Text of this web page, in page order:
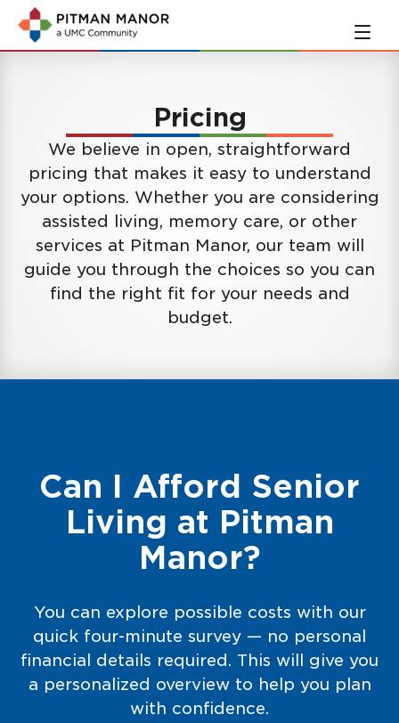
Skip
main
Skip
navigation
Pricing
We believe in open, straightforward
pricing that makes it easy to understand
your options. Whether you are considering
assisted living, memory care, or other
services at Pitman Manor, our team will
guide you through the choices so you can
find the right fit for your needs and
budget.
Can I Afford Senior
Living at Pitman
Manor?
You can explore possible costs with our
quick four-minute survey — no personal
financial details required. This will give you
a personalized overview to help you plan
with confidence.